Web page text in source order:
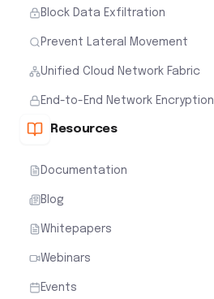
Block Data Exfiltration
Prevent Lateral Movement
Unified Cloud Network Fabric
End-to-End Network Encryption
Resources
Documentation
Blog
Whitepapers
Webinars
Events